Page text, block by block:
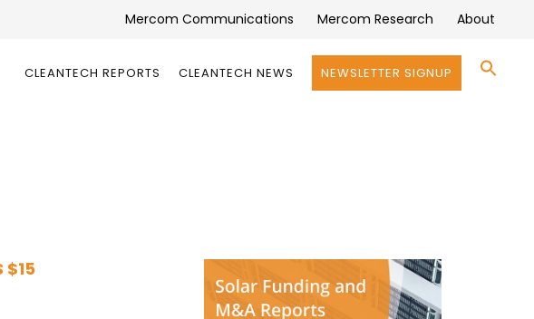
Mercom Communications Mercom Research About
CLEANTECH REPORTS CLEANTECH NEWS NEWSLETTER SIGNUP
$15